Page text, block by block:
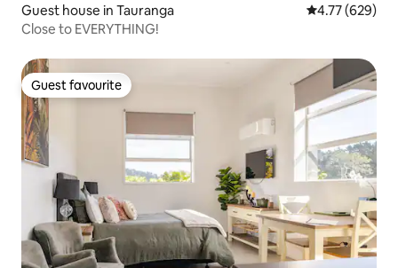
Guest house in Tauranga 4.77 out of 5
4.77 (629)
Close to EVERYTHING!
Guest favourite
Guest favourite